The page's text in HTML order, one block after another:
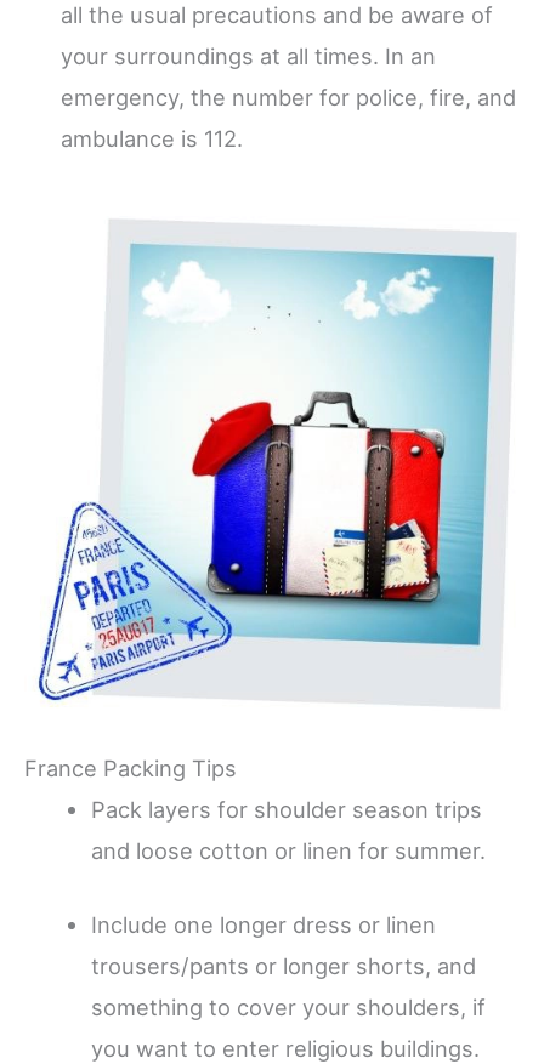
all the usual precautions and be aware of
your surroundings at all times. In an
emergency, the number for police, fire, and
ambulance is 112.
France Packing Tips
Pack layers for shoulder season trips
and loose cotton or linen for summer.
Include one longer dress or linen
trousers/pants or longer shorts, and
something to cover your shoulders, if
you want to enter religious buildings.